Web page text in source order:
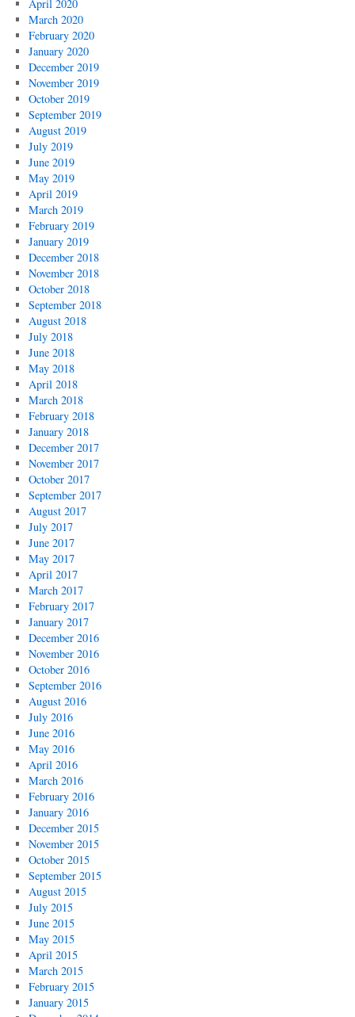
April 2020
March 2020
February 2020
January 2020
December 2019
November 2019
October 2019
September 2019
August 2019
July 2019
June 2019
May 2019
April 2019
March 2019
February 2019
January 2019
December 2018
November 2018
October 2018
September 2018
August 2018
July 2018
June 2018
May 2018
April 2018
March 2018
February 2018
January 2018
December 2017
November 2017
October 2017
September 2017
August 2017
July 2017
June 2017
May 2017
April 2017
March 2017
February 2017
January 2017
December 2016
November 2016
October 2016
September 2016
August 2016
July 2016
June 2016
May 2016
April 2016
March 2016
February 2016
January 2016
December 2015
November 2015
October 2015
September 2015
August 2015
July 2015
June 2015
May 2015
April 2015
March 2015
February 2015
January 2015